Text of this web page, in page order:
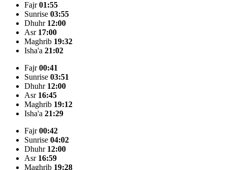
Fajr01:55
Sunrise 03:55
Dhuhr 12:00
Asr 17:00
Maghrib 19:32
Isha'a 21:02
Fajr00:41
Sunrise 03:51
Dhuhr 12:00
Asr 16:45
Maghrib 19:12
Isha'a 21:29
Fajr00:42
Sunrise 04:02
Dhuhr 12:00
Asr 16:59
Maghrib 19:28